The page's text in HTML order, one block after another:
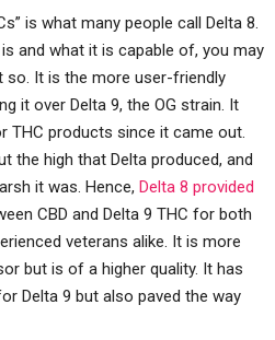
is what many people call Delta 8.
and what it is capable of, you may
so. It is the more user-friendly
it over Delta 9, the OG strain. It
THC products since it came out.
the high that Delta produced, and
it was. Hence, Delta 8 provided
CBD and Delta 9 THC for both
veterans alike. It is more
but is of a higher quality. It has
Delta 9 but also paved the way